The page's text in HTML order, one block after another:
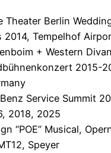
Theater Berlin
2014, Tempelhof
+ Western
2015-
Service Summit
2018, 2025
“POE” Musical,
Speyer